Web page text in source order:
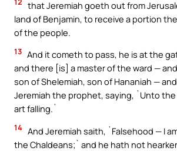
that Jeremiah goeth out from
land of Benjamin, to receive a portion
of the people.
13 And it cometh to pass, he is at the
and there [is] a master of the ward —
son of Shelemiah, son of Hananiah —
Jeremiah the prophet, saying, `Unto
art falling.`
14 And Jeremiah saith, `Falsehood — I
the Chaldeans;` and he hath not